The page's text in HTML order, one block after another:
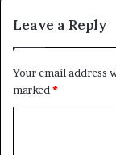
Leave a Reply
Your email address
marked*